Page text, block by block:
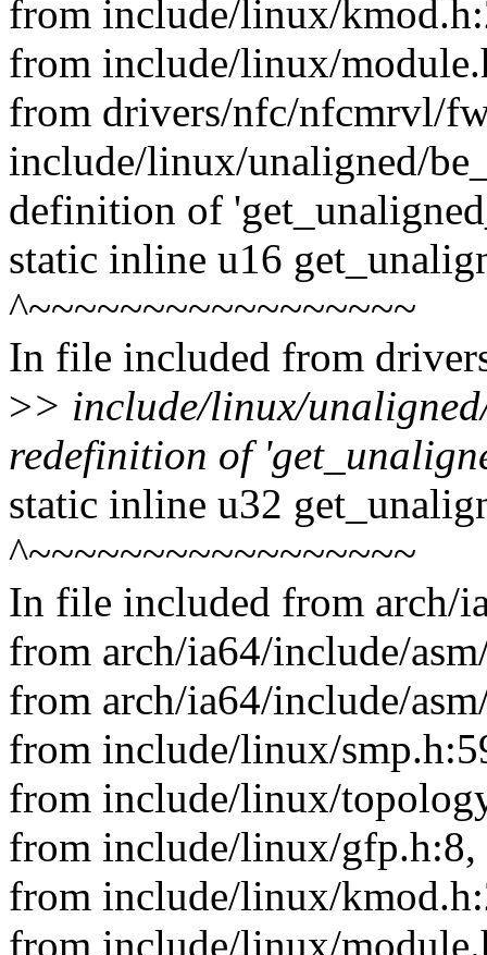
from include/linux/
from include/linux/
from drivers/nfc/nfcmrvl/
include/linux/unaligned/
definition of
static inline u16
^~~~~~~~~~~~~~~~~~
In file included from
>> include/linux/
redefinition of
static inline u32
^~~~~~~~~~~~~~~~~~
In file included from arch/
from arch/ia64/include/
from arch/ia64/include/
from include/linux/
from include/linux/
from include/linux/gfp.h:8,
from include/linux/
from include/linux/